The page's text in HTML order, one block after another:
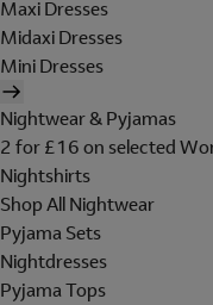
Maxi Dresses
Midaxi Dresses
Mini Dresses
Nightwear & Pyjamas
2 for £16 on selected
Nightshirts
Shop All Nightwear
Pyjama Sets
Nightdresses
Pyjama Tops